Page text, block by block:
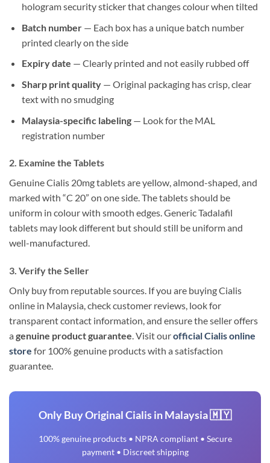
hologram security sticker that changes colour when tilted
Batch number— Each box has a unique batch number
printed clearly on the side
Expiry date — Clearly printed and not easily rubbed off
Sharp print quality— Original packaging has crisp, clear
text with no smudging
Malaysia-specific labeling— Look for the MAL
registration number
2. Examine the Tablets
Genuine Cialis 20mg tablets are yellow, almond-shaped, and
marked with “C 20” on one side. The tablets should be
uniform in colour with smooth edges. Generic Tadalafil
tablets may look different but should still be uniform and
well-manufactured.
3. Verify the Seller
Only buy from reputable sources. If you are buying Cialis
online in Malaysia, check customer reviews, look for
transparent contact information, and ensure the seller offers
a genuine product guarantee. Visit ourofficial Cialis online
store for 100% genuine products with a satisfaction
guarantee.
Only Buy Original Cialis in Malaysia 🇲🇾
100% genuine products • NPRA compliant • Secure
payment • Discreet shipping